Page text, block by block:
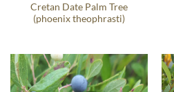
Cretan Date Palm Tree
(phoenix theophrasti)